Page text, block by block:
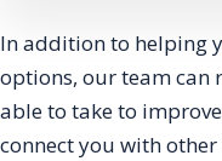
In addition to helping
options, our team can
able to take to
connect you with